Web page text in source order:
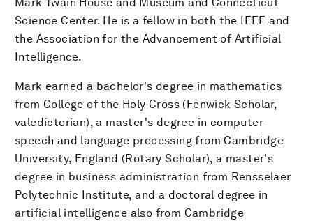
Science Center. He is a fellow in both the IEEE and
the Association for the Advancement of Artificial
Intelligence.
Mark earned a bachelor's degree in mathematics
from College of the Holy Cross (Fenwick Scholar,
valedictorian), a master's degree in computer
speech and language processing from Cambridge
University, England (Rotary Scholar), a master's
degree in business administration from Rensselaer
Polytechnic Institute, and a doctoral degree in
artificial intelligence also from Cambridge